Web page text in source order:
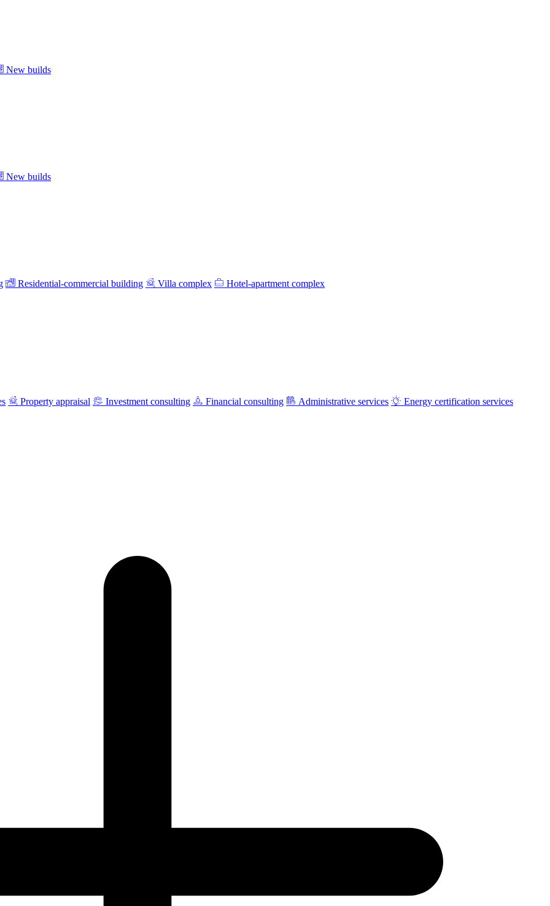
New builds
New builds
Residential-commercial building Villa complex Hotel-apartment complex
Property appraisal Investment consulting Financial consulting Administrative services Energy certification services